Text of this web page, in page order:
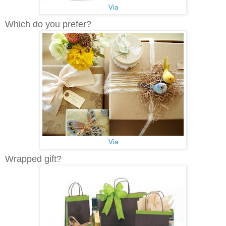
Via
Which do you prefer?
Via
Wrapped gift?